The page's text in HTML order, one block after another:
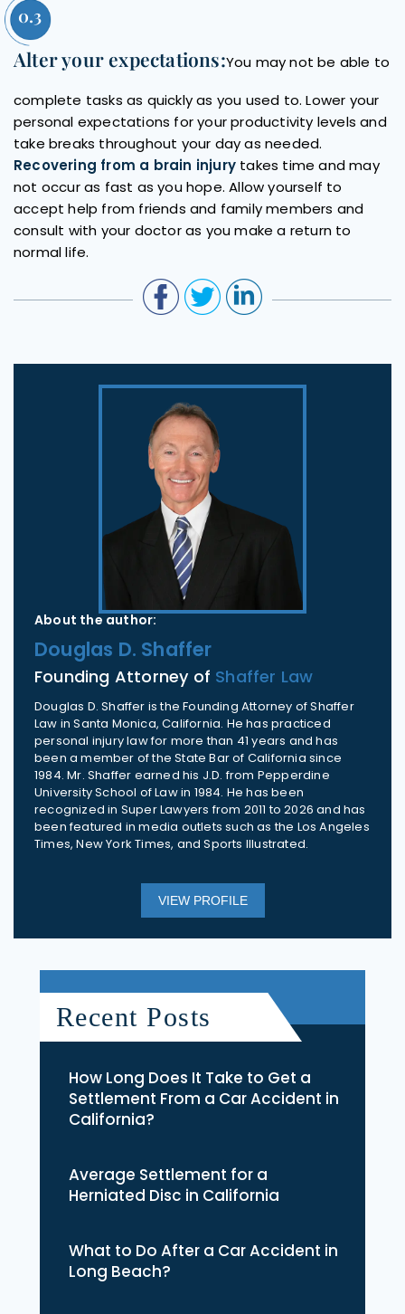
Alter your expectations:You may not be able to
complete tasks as quickly as you used to. Lower your
personal expectations for your productivity levels and
take breaks throughout your day as needed.
Recovering from a brain injury takes time and may
not occur as fast as you hope. Allow yourself to
accept help from friends and family members and
consult with your doctor as you make a return to
normal life.
About the author:
Douglas D. Shaffer
Founding Attorney of Shaffer Law
Douglas D. Shaffer is the Founding Attorney of Shaffer
Law in Santa Monica, California. He has practiced
personal injury law for more than 41 years and has
been a member of the State Bar of California since
1984. Mr. Shaffer earned his J.D. from Pepperdine
University School of Law in 1984. He has been
recognized in Super Lawyers from 2011 to 2026 and has
been featured in media outlets such as the Los Angeles
Times, New York Times, and Sports Illustrated.
VIEW PROFILE
Recent Posts
How Long Does It Take to Get a
Settlement From a Car Accident in
California?
Average Settlement for a
Herniated Disc in California
What to Do After a Car Accident in
Long Beach?